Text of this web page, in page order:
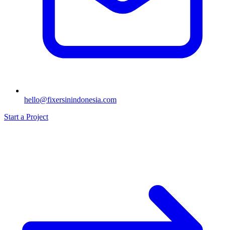
hello@fixersinindonesia.com
Start a Project